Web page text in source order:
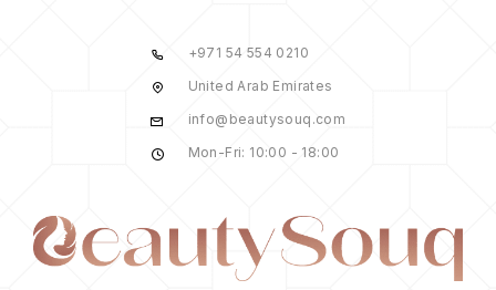
+971 54 554 0210
United Arab Emirates
info@beautysouq.com
Mon-Fri: 10:00 - 18:00